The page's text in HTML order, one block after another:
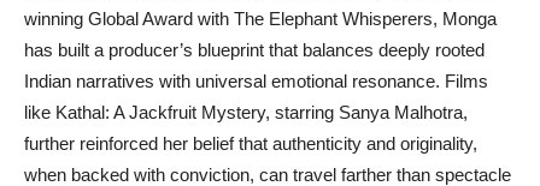
winning Global Award with The Elephant Whisperers, Monga
has built a producer’s blueprint that balances deeply rooted
Indian narratives with universal emotional resonance. Films
like Kathal: A Jackfruit Mystery, starring Sanya Malhotra,
further reinforced her belief that authenticity and originality,
when backed with conviction, can travel farther than spectacle